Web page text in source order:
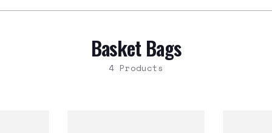
Basket Bags
4 Products